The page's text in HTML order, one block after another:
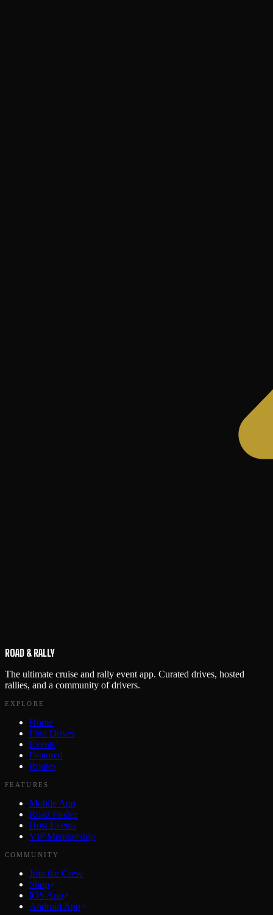
ROAD & RALLY
The ultimate cruise and rally event app. Curated drives, hosted
rallies, and a community of drivers.
EXPLORE
Home
Find Drives
Events
Featured
Routes
FEATURES
Mobile App
Road Finder
Host Events
VIP Membership
COMMUNITY
Join the Crew
Shop
iOS App
Android App